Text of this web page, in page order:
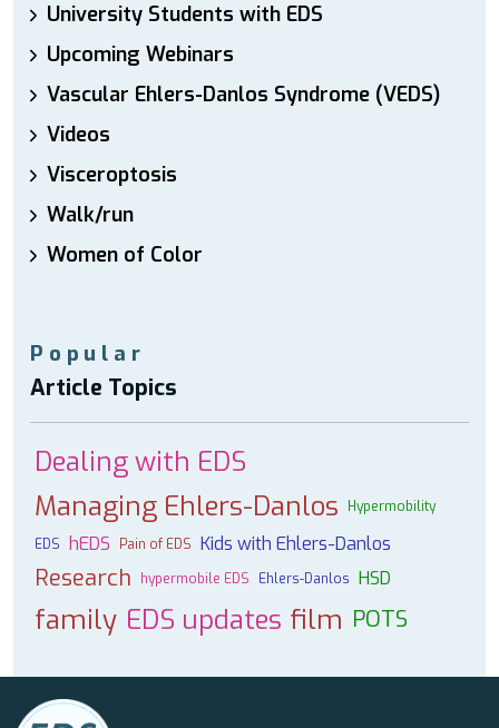
University Students with EDS
Upcoming Webinars
Vascular Ehlers-Danlos Syndrome (VEDS)
Videos
Visceroptosis
Walk/run
Women of Color
Popular
Article Topics
Dealing with EDS
Managing Ehlers-Danlos
Hypermobility
EDS hEDS Pain of EDS Kids with Ehlers-Danlos
Research hypermobile EDS Ehlers-Danlos HSD
family EDS updates film POTS